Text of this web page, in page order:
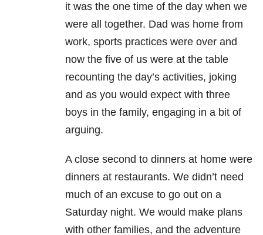
it was the one time of the day when we
were all together. Dad was home from
work, sports practices were over and
now the five of us were at the table
recounting the day’s activities, joking
and as you would expect with three
boys in the family, engaging in a bit of
arguing.
A close second to dinners at home were
dinners at restaurants. We didn’t need
much of an excuse to go out on a
Saturday night. We would make plans
with other families, and the adventure